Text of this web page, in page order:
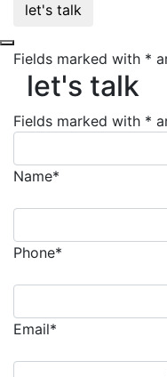
let's talk
let's talk
Fields marked with *
let's talk
Fields marked with *
Name*
Phone*
Email*